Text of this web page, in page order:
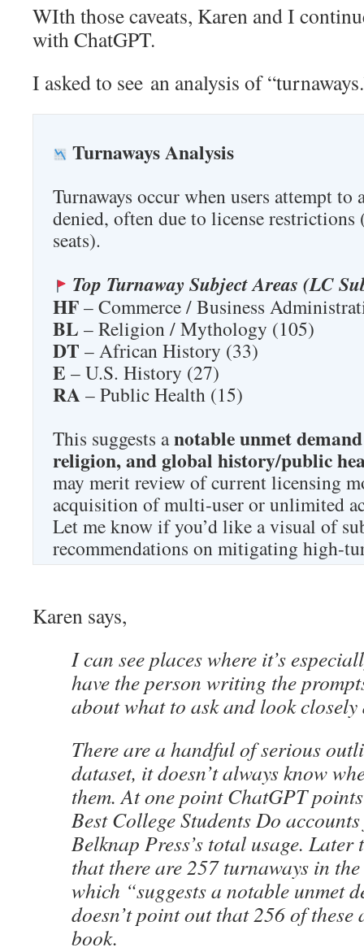
WIth those caveats, Karen and I
with ChatGPT.
I asked to see an analysis of
Turnaways Analysis
Turnaways occur when users attempt to
denied, often due to license
seats).
Top Turnaway Subject Areas (LC
HF– Commerce / Business
BL – Religion / Mythology (105)
DT – African History (33)
E – U.S. History (27)
RA – Public Health (15)
This suggests anotable unmet
religion, and global history/public
may merit review of current licensing
acquisition of multi-user or unlimited
Let me know if you’d like a visual of
recommendations on mitigating high-
Karen says,
I can see places where it’s
have the person writing the
about what to ask and look closely
There are a handful of serious
dataset, it doesn’t always know
them. At one point ChatGPT
Best College Students Do
Belknap Press’s total usage. Later
that there are 257 turnaways in
which “suggests a notable unmet
doesn’t point out that 256 of these
book.